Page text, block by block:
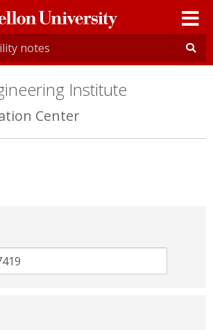
Institute
Center